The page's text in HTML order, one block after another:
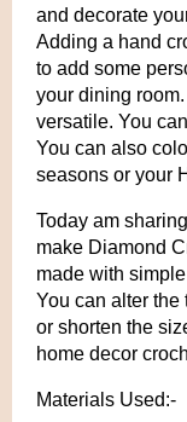
and decorate
Adding a hand
to add some
your dining
versatile. You
You can also
seasons or your
Today am
make Diamond
made with
You can alter
or shorten the
home decor
Materials Used:-